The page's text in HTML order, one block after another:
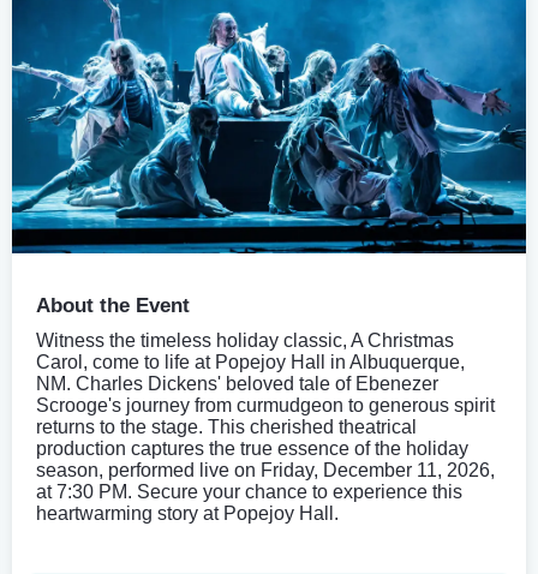
About the Event
Witness the timeless holiday classic, A Christmas
Carol, come to life at Popejoy Hall in Albuquerque,
NM. Charles Dickens' beloved tale of Ebenezer
Scrooge's journey from curmudgeon to generous spirit
returns to the stage. This cherished theatrical
production captures the true essence of the holiday
season, performed live on Friday, December 11, 2026,
at 7:30 PM. Secure your chance to experience this
heartwarming story at Popejoy Hall.